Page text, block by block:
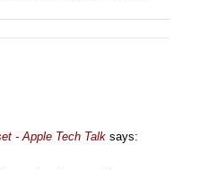
- Apple Tech Talk says: